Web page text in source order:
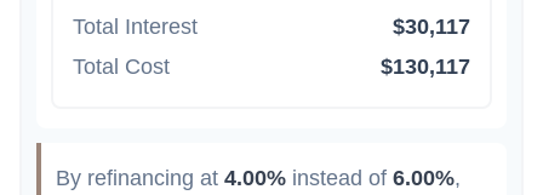
Total Interest
$30,117
Total Cost
$130,117
By refinancing at 4.00% instead of 6.00%,